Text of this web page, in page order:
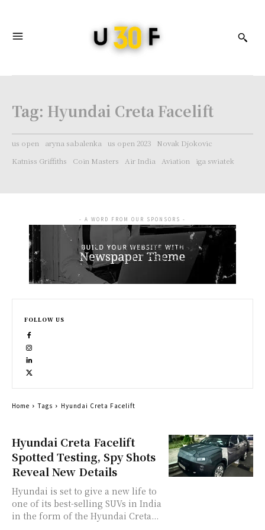
Tag: Hyundai Creta Facelift
us open aryna sabalenka us open 2023
Novak Djokovic
Katniss Griffiths
Coin Masters Air India Aviation iga swiatek
Hyundai Creta Facelift
Spotted Testing, Spy Shots
Reveal New Details
Hyundai is set to give a new life to
one of its best-selling SUVs in India
in the form of the Hyundai Creta...
- A WORD FROM OUR SPONSORS -
FOLLOW US
Home Tags Hyundai Creta Facelift